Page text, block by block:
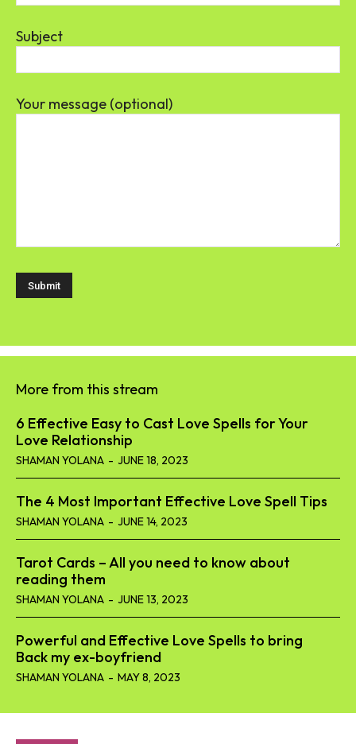
Subject
Your message (optional)
More from this stream
6 Effective Easy to Cast Love Spells for Your
Love Relationship
SHAMAN YOLANA - JUNE 18, 2023
The 4 Most Important Effective Love Spell Tips
SHAMAN YOLANA - JUNE 14, 2023
Tarot Cards – All you need to know about
reading them
SHAMAN YOLANA - JUNE 13, 2023
Powerful and Effective Love Spells to bring
Back my ex-boyfriend
SHAMAN YOLANA - MAY 8, 2023